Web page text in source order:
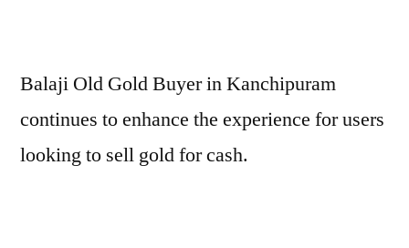
Balaji Old Gold Buyer in Kanchipuram
continues to enhance the experience for users
looking to sell gold for cash.